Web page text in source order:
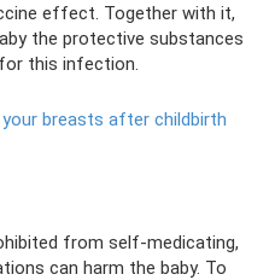
effect. Together with it,
the protective substances
this infection.
breasts after childbirth
from self-medicating,
can harm the baby. To